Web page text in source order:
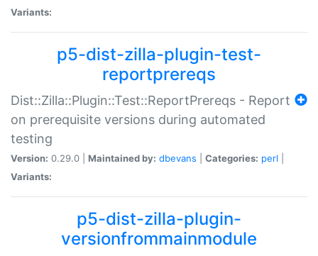
Variants:
p5-dist-zilla-plugin-test-
reportprereqs
Dist::Zilla::Plugin::Test::ReportPrereqs - Report
on prerequisite versions during automated
testing
Version: 0.29.0 | Maintained by: dbevans Categories: perl
Variants:
p5-dist-zilla-plugin-
versionfrommainmodule